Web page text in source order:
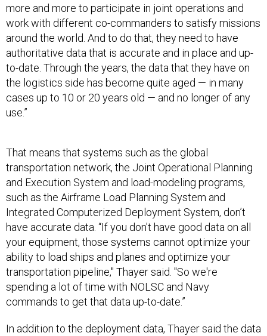
more and more to participate in joint operations and
work with different co-commanders to satisfy missions
around the world. And to do that, they need to have
authoritative data that is accurate and in place and up-
to-date. Through the years, the data that they have on
the logistics side has become quite aged — in many
cases up to 10 or 20 years old — and no longer of any
use.”
That means that systems such as the global
transportation network, the Joint Operational Planning
and Execution System and load-modeling programs,
such as the Airframe Load Planning System and
Integrated Computerized Deployment System, don’t
have accurate data. “If you don't have good data on all
your equipment, those systems cannot optimize your
ability to load ships and planes and optimize your
transportation pipeline," Thayer said. "So we're
spending a lot of time with NOLSC and Navy
commands to get that data up-to-date.”
In addition to the deployment data, Thayer said the data